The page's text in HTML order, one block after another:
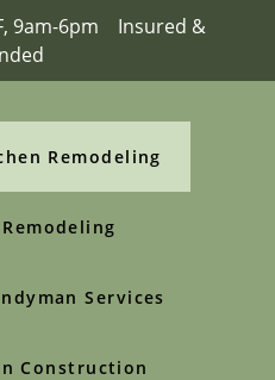
9am-6pm Insured &
Remodeling
Services
Construction